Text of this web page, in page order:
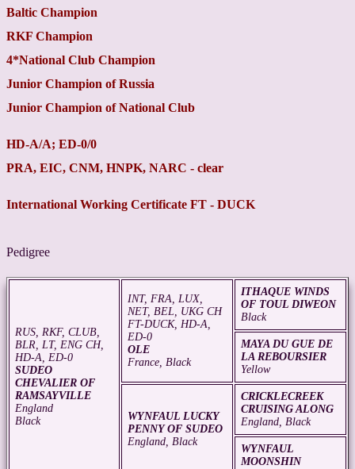
Baltic Champion
RKF Champion
4*National Club Champion
Junior Champion ofRussia
Junior Champion of National Club
HD-A/A; ED-0/0
PRA, EIC, CNM, HNPK, NARC - clear
International Working Certificate FT - DUCK
Pedigree
RUS, RKF, CLUB,
BLR, LT, ENG CH,
HD-A, ED-0
SUDEO
CHEVALIER OF
RAMSAYVILLE
England
Black
INT, FRA, LUX,
NET, BEL, UKG CH
FT-DUCK, HD-A,
ED-0
OLE
France, Black
ITHAQUE WINDS
OF TOUL DIWEON
Black
MAYA DU GUE DE
LA REBOURSIER
Yellow
WYNFAUL LUCKY
PENNY OF SUDEO
England, Black
CRICKLECREEK
CRUISING ALONG
England, Black
WYNFAUL
MOONSHIN